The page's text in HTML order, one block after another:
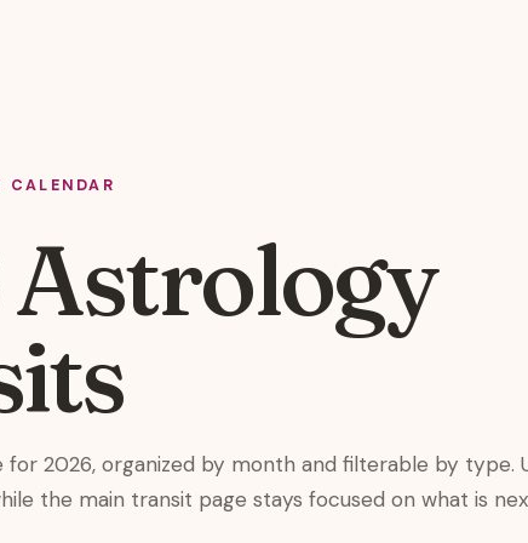
CALENDAR
for 2026, organized by month and filterable by type.
the main transit page stays focused on what is